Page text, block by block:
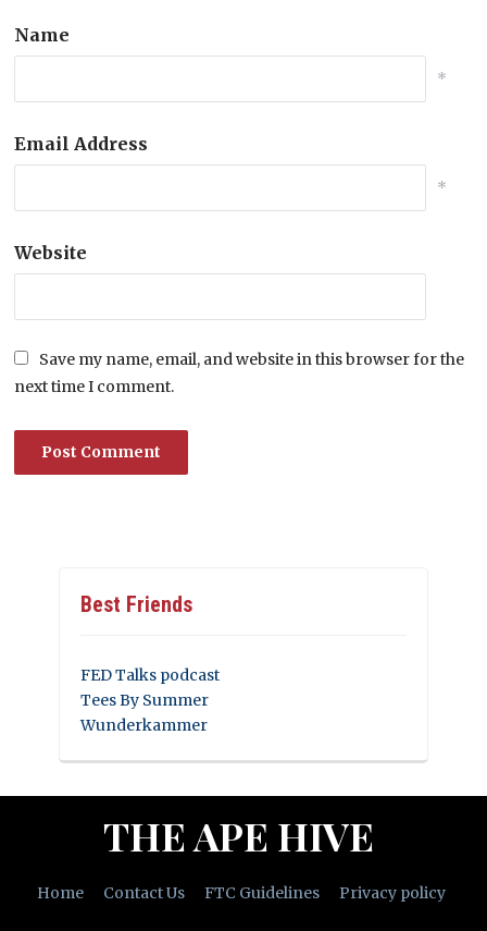
Name
*
Email Address
*
Website
Save my name, email, and website in this browser for the
next time I comment.
Best Friends
FED Talks podcast
Tees By Summer
Wunderkammer
THE APE HIVE
Home Contact Us FTC Guidelines Privacy policy